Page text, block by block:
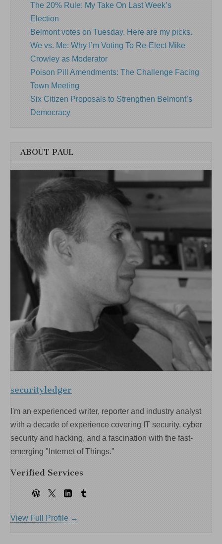
The 20% Rule: My Take On Last Week’s
Election
Belmont votes on Tuesday. Here are my picks.
We vs. Me: Why I’m Voting To Re-Elect Mike
Crowley as Moderator
Poison Pill Amendments: The Challenge Facing
Town Meeting
Six Citizen Proposals to Strengthen Belmont’s
Democracy
ABOUT PAUL
securityledger
I'm an experienced writer, reporter and industry analyst
with a decade of experience covering IT security, cyber
security and hacking, and a fascination with the fast-
emerging "Internet of Things."
Verified Services
View Full Profile →